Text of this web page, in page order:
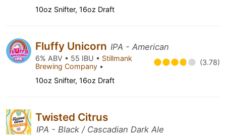
10oz Snifter, 16oz Draft
Fluffy Unicorn IPA - American
6% ABV • 55 IBU • Stillmank
Brewing Company • (3.78)
10oz Snifter, 16oz Draft
Twisted Citrus
IPA - Black / Cascadian Dark Ale